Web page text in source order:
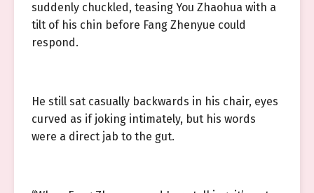
suddenly chuckled, teasing You Zhaohua with a
tilt of his chin before Fang Zhenyue could
respond.
He still sat casually backwards in his chair, eyes
curved as if joking intimately, but his words
were a direct jab to the gut.